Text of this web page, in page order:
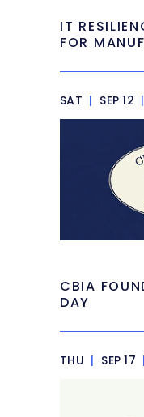
IT
FOR
SAT | SEP 12 |
CBIA
DAY
THU | SEP 17 |